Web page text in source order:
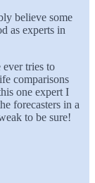
believe some
as experts in
tries to
comparisons
one expert I
forecasters in a
to be sure!